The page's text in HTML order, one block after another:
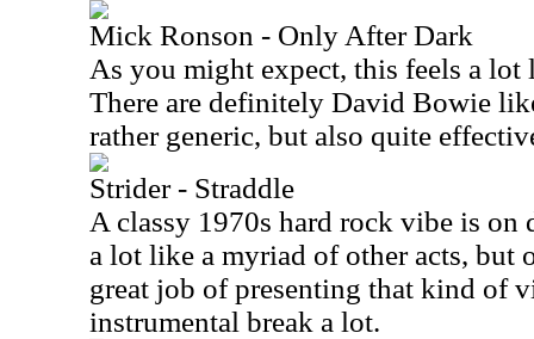
Mick Ronson - Only After Dark
As you might expect, this feels a
There are definitely David Bowie
rather generic, but also quite
Strider - Straddle
A classy 1970s hard rock vibe is on
a lot like a myriad of other acts, but
great job of presenting that kind of
instrumental break a lot.